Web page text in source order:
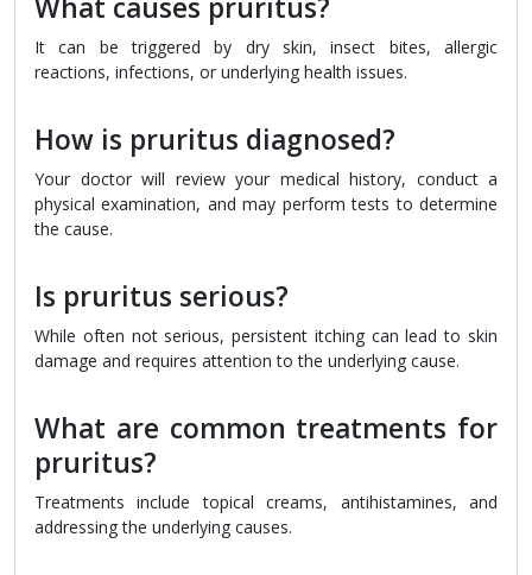
What causes pruritus?
It can be triggered by dry skin, insect bites, allergic
reactions, infections, or underlying health issues.
How is pruritus diagnosed?
Your doctor will review your medical history, conduct a
physical examination, and may perform tests to determine
the cause.
Is pruritus serious?
While often not serious, persistent itching can lead to skin
damage and requires attention to the underlying cause.
What are common treatments for
pruritus?
Treatments include topical creams, antihistamines, and
addressing the underlying causes.